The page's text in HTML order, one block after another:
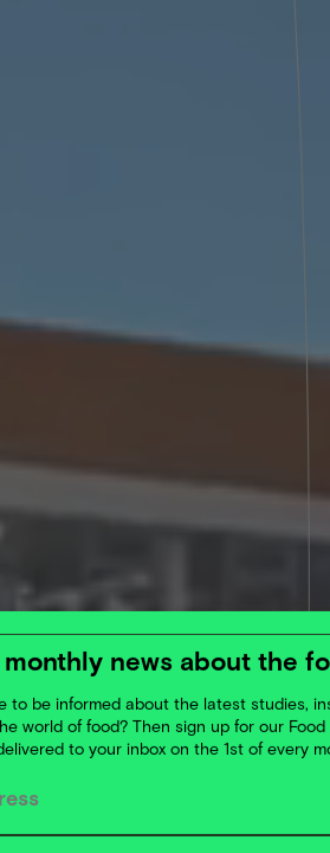
monthly news about the
to be informed about the latest studies,
world of food? Then sign up for our Food
to your inbox on the 1st of every